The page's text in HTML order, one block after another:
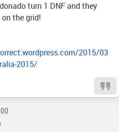
turn 1 DNF and they
the grid!
2015/03
2015/